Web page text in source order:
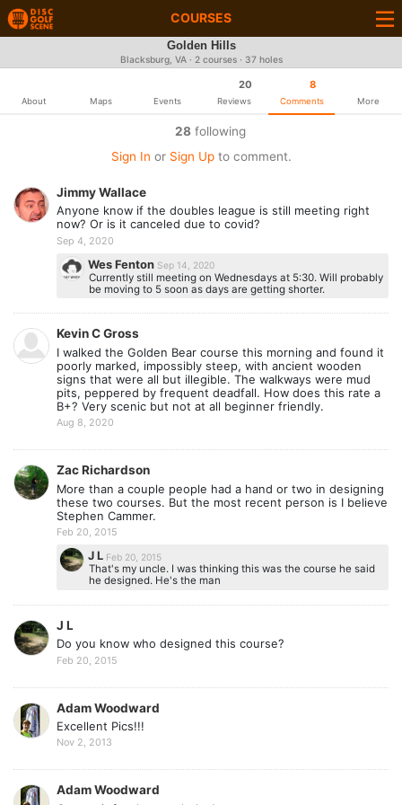
COURSES
Golden Hills
Blacksburg, VA · 2 courses · 37 holes
About Maps Events
20
Reviews
8
Comments More
28 following
Sign In or Sign Upto comment.
Jimmy Wallace
Anyone know if the doubles league is still meeting right
now? Or is it canceled due to covid?
Sep 4, 2020
Wes Fenton Sep 14, 2020
Currently still meeting on Wednesdays at 5:30. Will probably
be moving to 5 soon as days are getting shorter.
Kevin C Gross
I walked the Golden Bear course this morning and found it
poorly marked, impossibly steep, with ancient wooden
signs that were all but illegible. The walkways were mud
pits, peppered by frequent deadfall. How does this rate a
B+? Very scenic but not at all beginner friendly.
Aug 8, 2020
Zac Richardson
More than a couple people had a hand or two in designing
these two courses. But the most recent person is I believe
Stephen Cammer.
Feb 20, 2015
J L Feb 20, 2015
That's my uncle. I was thinking this was the course he said
he designed. He's the man
J L
Do you know who designed this course?
Feb 20, 2015
Adam Woodward
Excellent Pics!!!
Nov 2, 2013
Adam Woodward